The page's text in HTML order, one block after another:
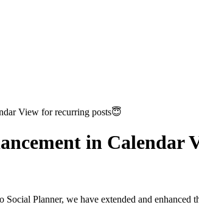
View for recurring posts😇
in Calendar
Social Planner, we have extended and